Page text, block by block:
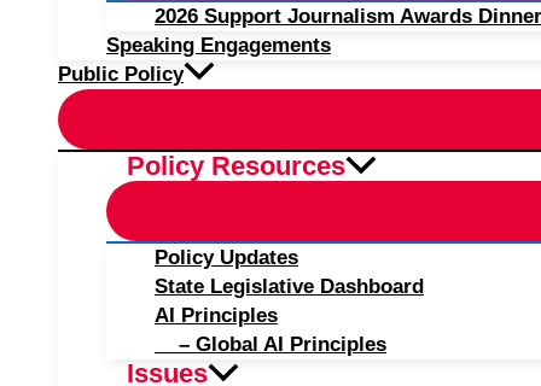
2026 Support Journalism Awards
Speaking Engagements
Public Policy
Policy Resources
Policy Updates
State Legislative Dashboard
AI Principles
– Global AI Principles
Issues